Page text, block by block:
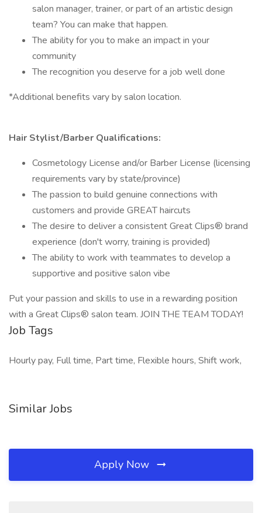
salon manager, trainer, or part of an artistic design
team? You can make that happen.
The ability for you to make an impact in your
community
The recognition you deserve for a job well done
*Additional benefits vary by salon location.
Hair Stylist/Barber Qualifications:
Cosmetology License and/or Barber License (licensing
requirements vary by state/province)
The passion to build genuine connections with
customers and provide GREAT haircuts
The desire to deliver a consistent Great Clips® brand
experience (don't worry, training is provided)
The ability to work with teammates to develop a
supportive and positive salon vibe
Put your passion and skills to use in a rewarding position
with a Great Clips® salon team. JOIN THE TEAM TODAY!
Job Tags
Hourly pay, Full time, Part time, Flexible hours, Shift work,
Similar Jobs
Apply Now